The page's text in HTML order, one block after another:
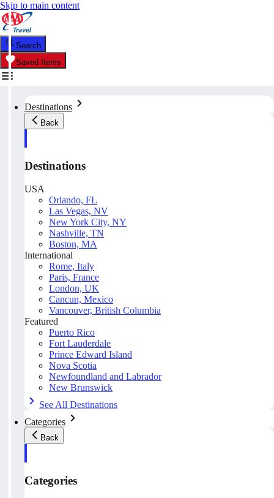
Skip to main content
Search
Saved Items
Destinations
Back
Destinations
USA
Orlando, FL
Las Vegas, NV
New York City, NY
Nashville, TN
Boston, MA
International
Rome, Italy
Paris, France
London, UK
Cancun, Mexico
Vancouver, British Columbia
Featured
Puerto Rico
Fort Lauderdale
Prince Edward Island
Nova Scotia
Newfoundland and Labrador
New Brunswick
See All Destinations
Categories
Back
Categories